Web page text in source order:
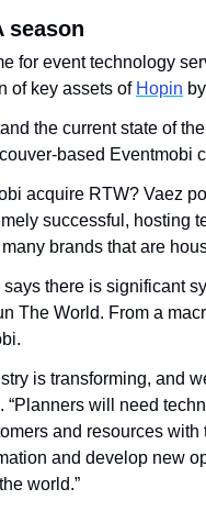
season
for event technology
of key assets of Hopin
the current state of
based Eventmobi
acquire RTW? Vaez
successful, hosting
brands that are
says there is significant
The World. From a
is transforming, and
“Planners will need
and resources
and develop new
world.”